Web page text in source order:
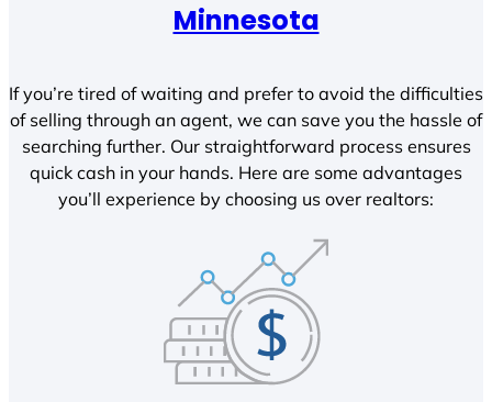
Minnesota
If you’re tired of waiting and prefer to avoid the difficulties
of selling through an agent, we can save you the hassle of
searching further. Our straightforward process ensures
quick cash in your hands. Here are some advantages
you’ll experience by choosing us over realtors: